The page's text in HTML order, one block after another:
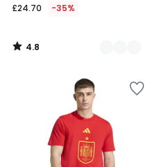
£24.70 -35%
4.8
/